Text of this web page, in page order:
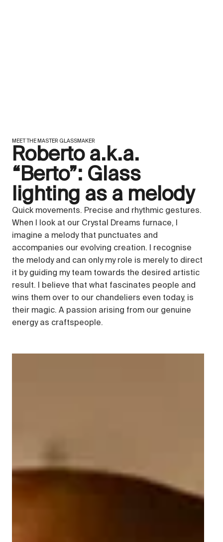
MEET THE MASTER GLASSMAKER
Roberto a.k.a.
“Berto”: Glass
lighting as a melody
Quick movements. Precise and rhythmic gestures.
When I look at our Crystal Dreams furnace, I
imagine a melody that punctuates and
accompanies our evolving creation. I recognise
the melody and can only my role is merely to direct
it by guiding my team towards the desired artistic
result. I believe that what fascinates people and
wins them over to our chandeliers even today, is
their magic. A passion arising from our genuine
energy as craftspeople.